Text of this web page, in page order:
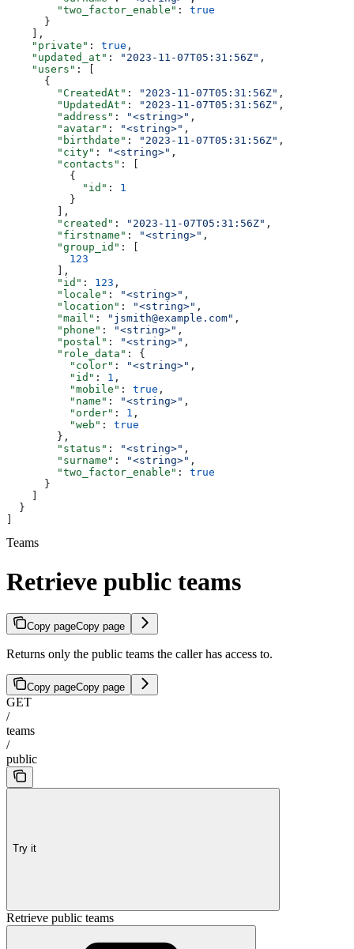
        "two_factor_enable"
: true
      }
    ],
    "private"
: true ,
    "updated_at"
: "2023-11-07T05:31:56Z" ,
    "users"
: [
      {
        "CreatedAt"
: "2023-11-07T05:31:56Z" ,
        "UpdatedAt"
: "2023-11-07T05:31:56Z" ,
        "address"
: "<string>" ,
        "avatar"
: "<string>" ,
        "birthdate"
: "2023-11-07T05:31:56Z" ,
        "city"
: "<string>" ,
        "contacts"
: [
          {
            "id"
: 1
          }
        ],
        "created"
: "2023-11-07T05:31:56Z" ,
        "firstname"
: "<string>" ,
        "group_id"
: [
          123
        ],
        "id"
: 123 ,
        "locale"
: "<string>" ,
        "location"
: "<string>" ,
        "mail"
: "jsmith@example.com" ,
        "phone"
: "<string>" ,
        "postal"
: "<string>" ,
        "role_data"
: {
          "color"
: "<string>" ,
          "id"
: 1 ,
          "mobile"
: true ,
          "name"
: "<string>" ,
          "order"
: 1 ,
          "web"
: true
        },
        "status"
: "<string>" ,
        "surname"
: "<string>" ,
        "two_factor_enable"
: true
      }
  }
Teams
Retrieve public teams
Copy pageCopy page
Returns only the public teams the caller has access to.
Copy pageCopy page
GET
/
teams
/
public
Try it
Retrieve public teams